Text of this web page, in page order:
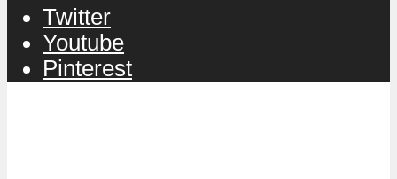
Twitter
Youtube
Pinterest